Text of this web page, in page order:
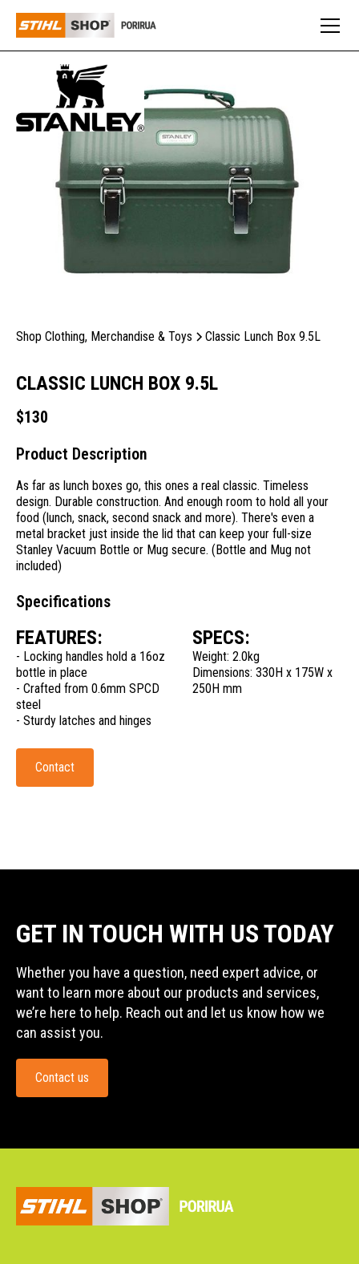
Shop Clothing, Merchandise & Toys Classic Lunch Box 9.5L
CLASSIC LUNCH BOX 9.5L
$130
Product Description
As far as lunch boxes go, this ones a real classic. Timeless
design. Durable construction. And enough room to hold all your
food (lunch, snack, second snack and more). There's even a
metal bracket just inside the lid that can keep your full-size
Stanley Vacuum Bottle or Mug secure. (Bottle and Mug not
included)
Specifications
FEATURES:
- Locking handles hold a 16oz
bottle in place
- Crafted from 0.6mm SPCD
steel
- Sturdy latches and hinges
SPECS:
Weight: 2.0kg
Dimensions: 330H x 175W x
250H mm
Contact
GET IN TOUCH WITH US TODAY
Whether you have a question, need expert advice, or
want to learn more about our products and services,
we’re here to help. Reach out and let us know how we
can assist you.
Contact us